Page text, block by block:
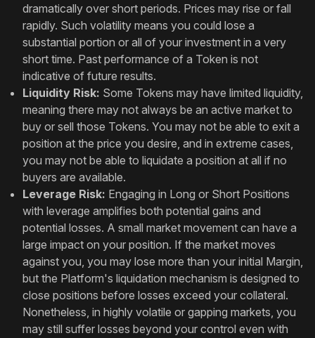
dramatically over short periods. Prices may rise or fall
rapidly. Such volatility means you could lose a
substantial portion or all of your investment in a very
short time. Past performance of a Token is not
indicative of future results.
Liquidity Risk: Some Tokens may have limited liquidity,
meaning there may not always be an active market to
buy or sell those Tokens. You may not be able to exit a
position at the price you desire, and in extreme cases,
you may not be able to liquidate a position at all if no
buyers are available.
Leverage Risk: Engaging in Long or Short Positions
with leverage amplifies both potential gains and
potential losses. A small market movement can have a
large impact on your position. If the market moves
against you, you may lose more than your initial Margin,
but the Platform's liquidation mechanism is designed to
close positions before losses exceed your collateral.
Nonetheless, in highly volatile or gapping markets, you
may still suffer losses beyond your control even with